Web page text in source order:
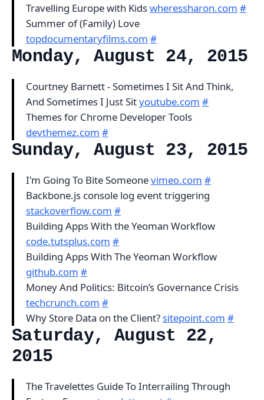
Travelling Europe with Kidswheressharon.com #
Summer of (Family) Love
topdocumentaryfilms.com #
Monday, August 24, 2015
Courtney Barnett - Sometimes I Sit And Think,
And Sometimes I Just Sityoutube.com #
Themes for Chrome Developer Tools
devthemez.com #
Sunday, August 23, 2015
I'm Going To Bite Someonevimeo.com #
Backbone.js console log event triggering
stackoverflow.com #
Building Apps With the Yeoman Workflow
code.tutsplus.com #
Building Apps With The Yeoman Workflow
github.com #
Money And Politics: Bitcoin’s Governance Crisis
techcrunch.com #
Why Store Data on the Client? sitepoint.com #
Saturday, August 22,
2015
The Travelettes Guide To Interrailing Through